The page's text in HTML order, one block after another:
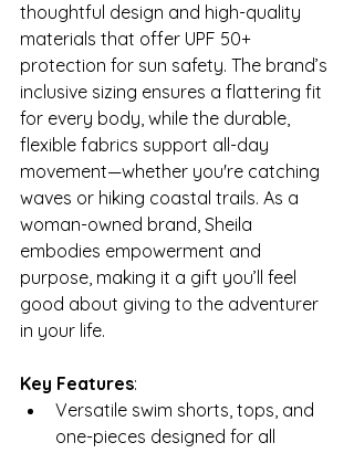
thoughtful design and high-quality
materials that offer UPF 50+
protection for sun safety. The brand’s
inclusive sizing ensures a flattering fit
for every body, while the durable,
flexible fabrics support all-day
movement—whether you're catching
waves or hiking coastal trails. As a
woman-owned brand, Sheila
embodies empowerment and
purpose, making it a gift you’ll feel
good about giving to the adventurer
in your life.
Key Features:
Versatile swim shorts, tops, and
one-pieces designed for all